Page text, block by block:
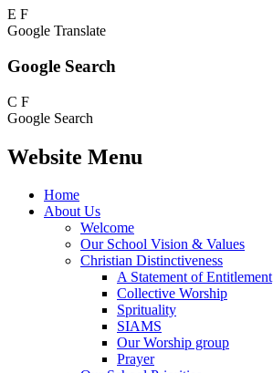
E F
Google Translate
Google Search
C F
Google Search
Website Menu
Home
About Us
Welcome
Our School Vision & Values
Christian Distinctiveness
A Statement of Entitlement
Collective Worship
Sprituality
SIAMS
Our Worship group
Prayer